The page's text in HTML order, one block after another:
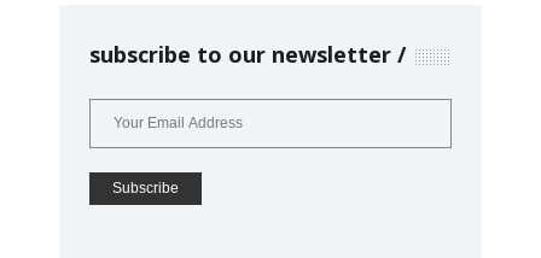
subscribe to our newsletter